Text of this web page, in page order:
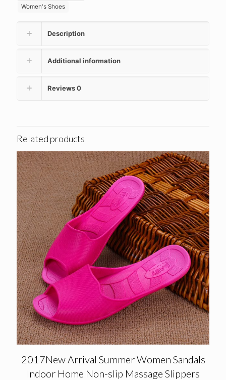
Women's Shoes
Description
Additional information
Reviews0
Related products
2017New Arrival Summer Women Sandals
Indoor Home Non-slip Massage Slippers